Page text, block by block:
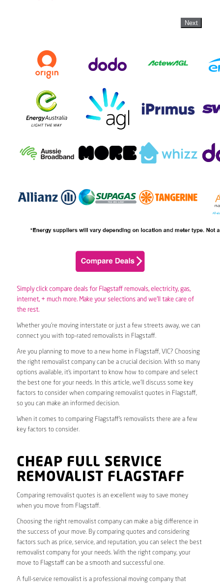
Next
Simply click compare deals for Flagstaff removals, electricity, gas,
internet, + much more. Make your selections and we’ll take care of
the rest.
Whether you’re moving interstate or just a few streets away, we can
connect you with top-rated removalists in Flagstaff.
Are you planning to move to a new home in Flagstaff, VIC? Choosing
the right removalist company can be a crucial decision. With so many
options available, it’s important to know how to compare and select
the best one for your needs. In this article, we’ll discuss some key
factors to consider when comparing removalist quotes in Flagstaff,
so you can make an informed decision.
When it comes to comparing Flagstaff’s removalists there are a few
key factors to consider.
CHEAP FULL SERVICE
REMOVALIST FLAGSTAFF
Comparing removalist quotes is an excellent way to save money
when you move from Flagstaff.
Choosing the right removalist company can make a big difference in
the success of your move. By comparing quotes and considering
factors such as price, service, and reputation, you can select the best
removalist company for your needs. With the right company, your
move to Flagstaff can be a smooth and successful one.
A full-service removalist is a professional moving company that